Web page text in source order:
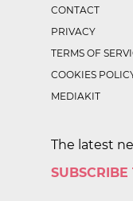
CONTACT
PRIVACY
TERMS OF
COOKIES
MEDIAKIT
The latest